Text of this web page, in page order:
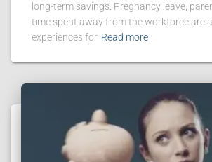
long-term savings. Pregnancy leave,
time spent away from the workforce are
experiences for Read more